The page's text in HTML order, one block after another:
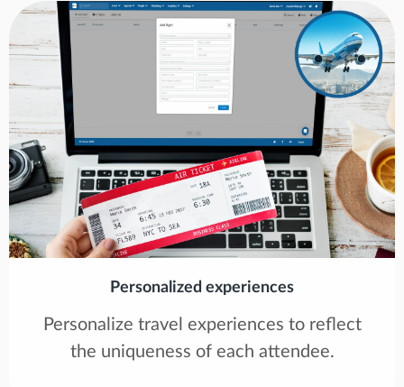
Personalized experiences
Personalize travel experiences to reflect
the uniqueness of each attendee.